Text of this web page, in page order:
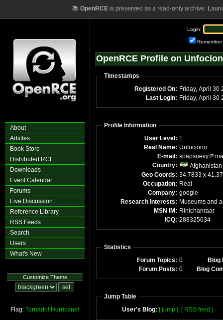
📚 OpenRCEis preserved as a read-only archive.
About
Articles
Book Store
Distributed RCE
Downloads
Event Calendar
Forums
Live Discussion
Reference Library
RSS Feeds
Search
Users
What's New
Customize Theme
Flag: Tornado! Hurricane!
Login:
Remember
OpenRCE Profile on
Timestamps
Registered On: Friday, April 30
Last Login: Friday, April 30
Profile Information
User Level: 1
Real Name: Unfociono
E-mail: spapsuevy
Country:
Afghanistan
Geo Coords: 34.7833 x
Occupation: Real
Company: google
Research Interests: Museums and
MSN IM: Rinichanraar
ICQ: 288325634
Statistics
Forum Topics: 0
Blog
Forum Posts: 0 Blog
Jump Table
User's Blog: [ jump ] [ RSS feed ]